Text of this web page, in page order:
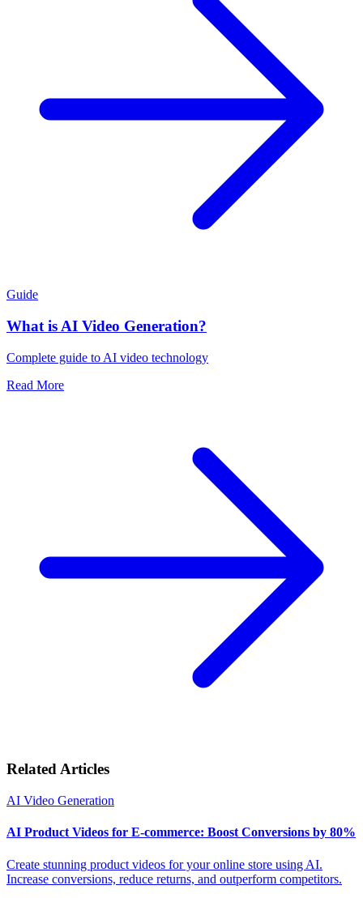
Guide
What is AI Video Generation?
Complete guide to AI video technology
Read More
Related Articles
AI Video Generation
AI Product Videos for E-commerce: Boost Conversions by 80%
Create stunning product videos for your online store using AI.
Increase conversions, reduce returns, and outperform competitors.